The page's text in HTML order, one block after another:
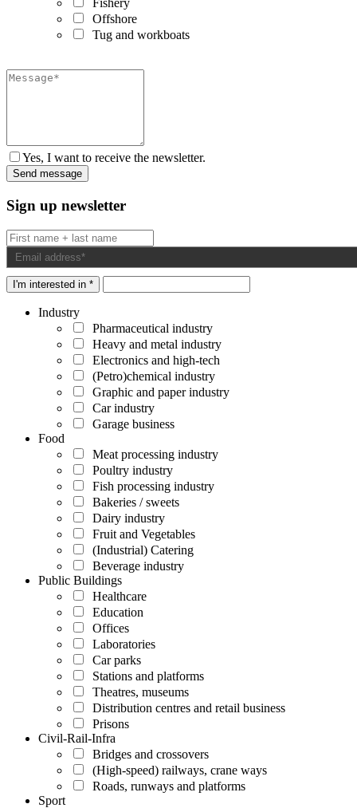
Fishery
Offshore
Tug and workboats
Yes, I want to receive the newsletter.
Sign up newsletter
I'm interested in *
Industry
Pharmaceutical industry
Heavy and metal industry
Electronics and high-tech
(Petro)chemical industry
Graphic and paper industry
Car industry
Garage business
Food
Meat processing industry
Poultry industry
Fish processing industry
Bakeries / sweets
Dairy industry
Fruit and Vegetables
(Industrial) Catering
Beverage industry
Public Buildings
Healthcare
Education
Offices
Laboratories
Car parks
Stations and platforms
Theatres, museums
Distribution centres and retail business
Prisons
Civil-Rail-Infra
Bridges and crossovers
(High-speed) railways, crane ways
Roads, runways and platforms
Sport